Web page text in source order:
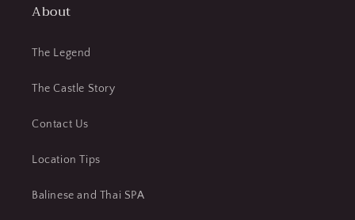
About
The Legend
The Castle Story
Contact Us
Location Tips
Balinese and Thai SPA